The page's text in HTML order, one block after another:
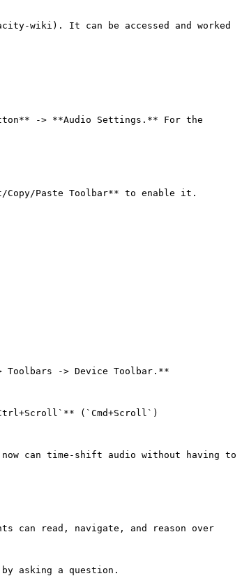
wiki). It can be accessed and worked
-> **Audio Settings.** For the
Copy/Paste Toolbar** to enable it.
-> Device Toolbar.**
(`Cmd+Scroll`)
can time-shift audio without having to
can read, navigate, and reason over
asking a question.